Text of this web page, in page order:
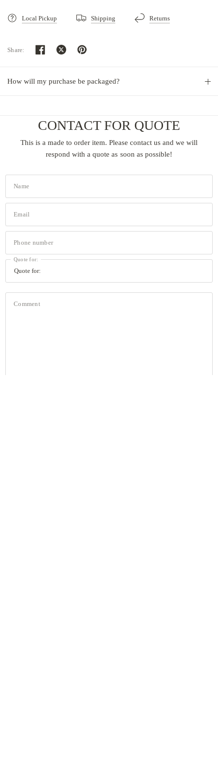
Local Pickup Shipping Returns
Share:
How will my purchase be packaged?
CONTACT FOR QUOTE
This is a made to order item. Please contact us and we will
respond with a quote as soon as possible!
Name
Email
Phone number
Quote for:
Comment